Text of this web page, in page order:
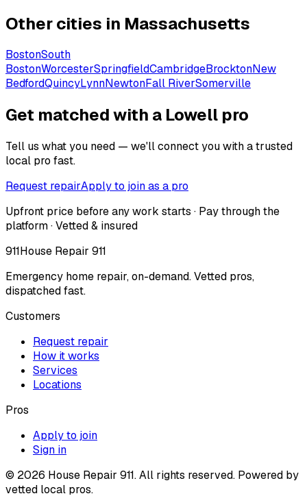
Other cities in Massachusetts
BostonSouth
BostonWorcesterSpringfieldCambridgeBrocktonNew
BedfordQuincyLynnNewtonFall RiverSomerville
Get matched with a Lowell pro
Tell us what you need — we'll connect you with a trusted
local pro fast.
Request repairApply to join as a pro
Upfront price before any work starts · Pay through the
platform · Vetted & insured
911House Repair 911
Emergency home repair, on-demand. Vetted pros,
dispatched fast.
Customers
Request repair
How it works
Services
Locations
Pros
Apply to join
Sign in
© 2026 House Repair 911. All rights reserved. Powered by
vetted local pros.